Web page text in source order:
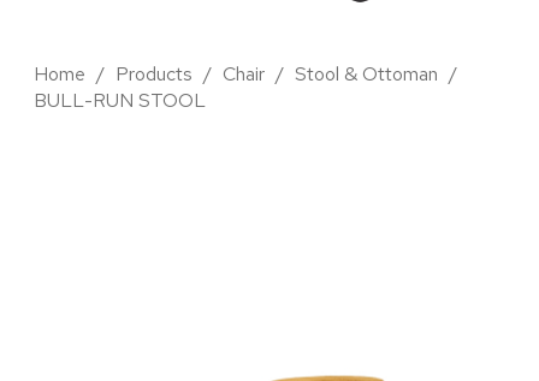
Home / Products / Chair / Stool & Ottoman /
BULL-RUN STOOL